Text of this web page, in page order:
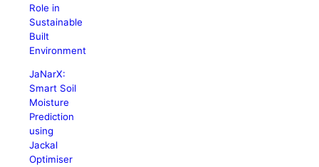
Role in
Sustainable
Built
Environment
JaNarX:
Smart Soil
Moisture
Prediction
using
Jackal
Optimiser